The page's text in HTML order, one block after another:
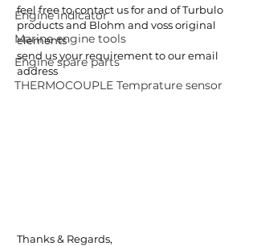
Engine indicator
Marine engine tools
Engine spare parts
THERMOCOUPLE Temprature sensor
feel free to contact us for and of Turbulo
products and Blohm and voss original
elements
send us your requirement to our email
address
Thanks & Regards,